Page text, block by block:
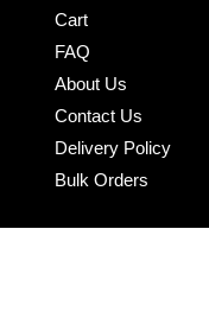
Cart
FAQ
About Us
Contact Us
Delivery Policy
Bulk Orders